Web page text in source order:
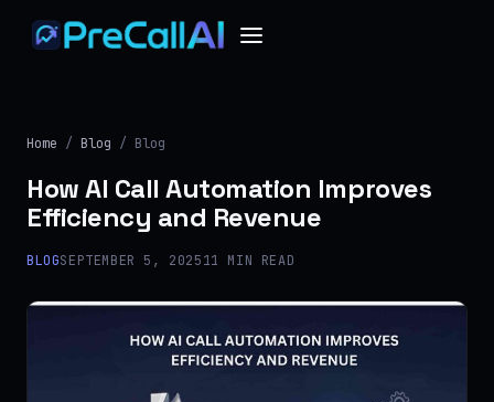
Home / Blog / Blog
How AI Call Automation Improves
Efficiency and Revenue
BLOGSEPTEMBER 5, 202511 MIN READ